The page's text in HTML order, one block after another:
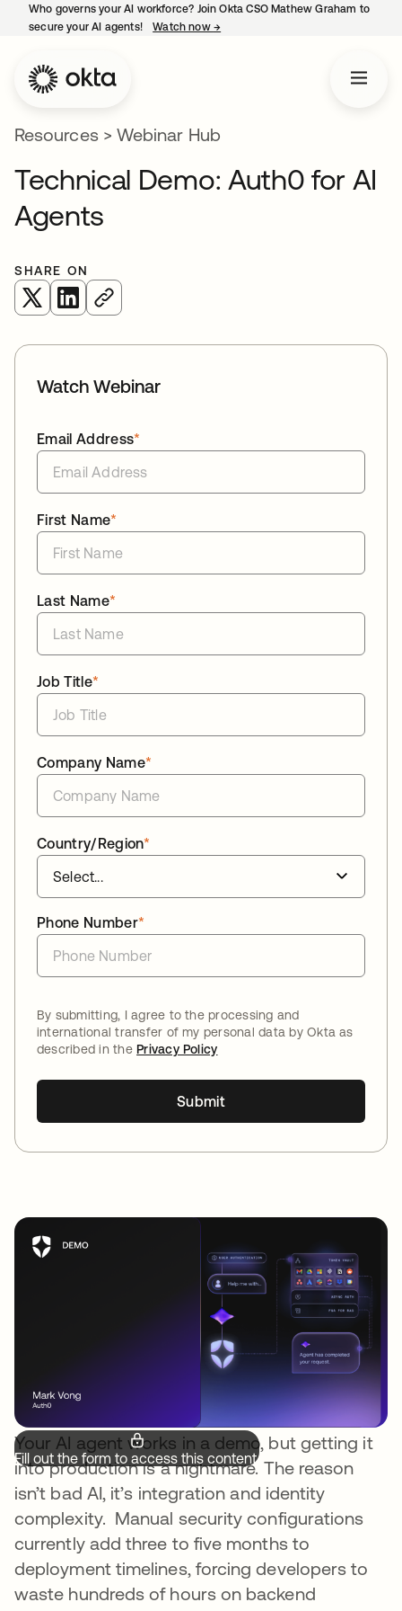
Who governs your AI workforce? Join Okta CSO Mathew Graham to
secure your AI agents!
Watch now →
Resources> Webinar Hub
Technical Demo: Auth0 for AI
Agents
SHARE ON
opens in a new tab
opens in a new tab
Fill out the form to access this content.
Your AI agent works in a demo, but getting it
into production is a nightmare. The reason
isn’t bad AI, it’s integration and identity
complexity. Manual security configurations
currently add three to five months to
deployment timelines, forcing developers to
waste hundreds of hours on backend
Watch Webinar
*
Email Address
*
First Name
*
Last Name
*
Job Title
*
Company Name
*
Country/Region
*
Phone Number
By submitting, I agree to the processing and
international transfer of my personal data by Okta as
described in thePrivacy Policy
Submit